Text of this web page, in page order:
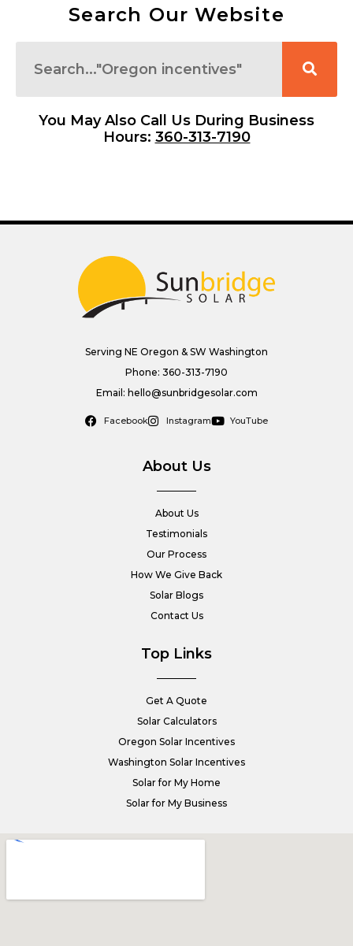
Search Our Website
You May Also Call Us During Business
Hours: 360-313-7190
Serving NE Oregon & SW Washington
Phone: 360-313-7190
Email: hello@sunbridgesolar.com
Facebook Instagram YouTube
About Us
About Us
Testimonials
Our Process
How We Give Back
Solar Blogs
Contact Us
Top Links
Get A Quote
Solar Calculators
Oregon Solar Incentives
Washington Solar Incentives
Solar for My Home
Solar for My Business